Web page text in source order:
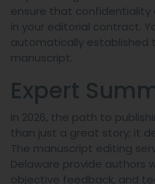
ensure that confidentiality
in your editorial contract.
automatically established
manuscript.
Expert
In 2026, the path to
than just a great story; it
The manuscript editing
Delaware provide authors
objective feedback, and